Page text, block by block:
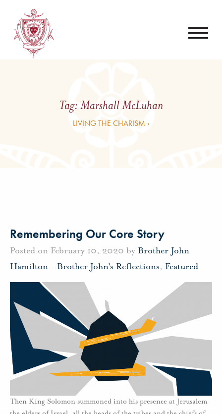
Tag:Marshall McLuhan
LIVING THE CHARISM ›
Remembering Our Core Story
Posted on February 10, 2020 by Brother John
Hamilton - Brother John's Reflections, Featured
Then King Solomon summoned into his presence at Jerusalem